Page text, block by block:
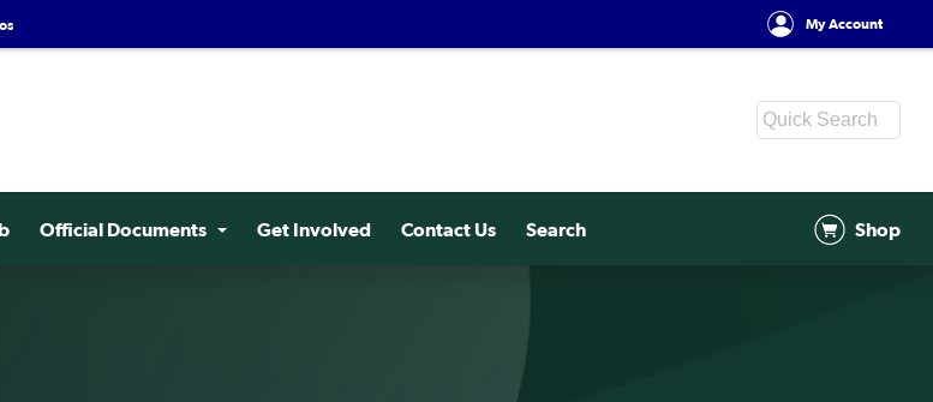
My Account
Official Documents Get Involved Contact Us Search Shop